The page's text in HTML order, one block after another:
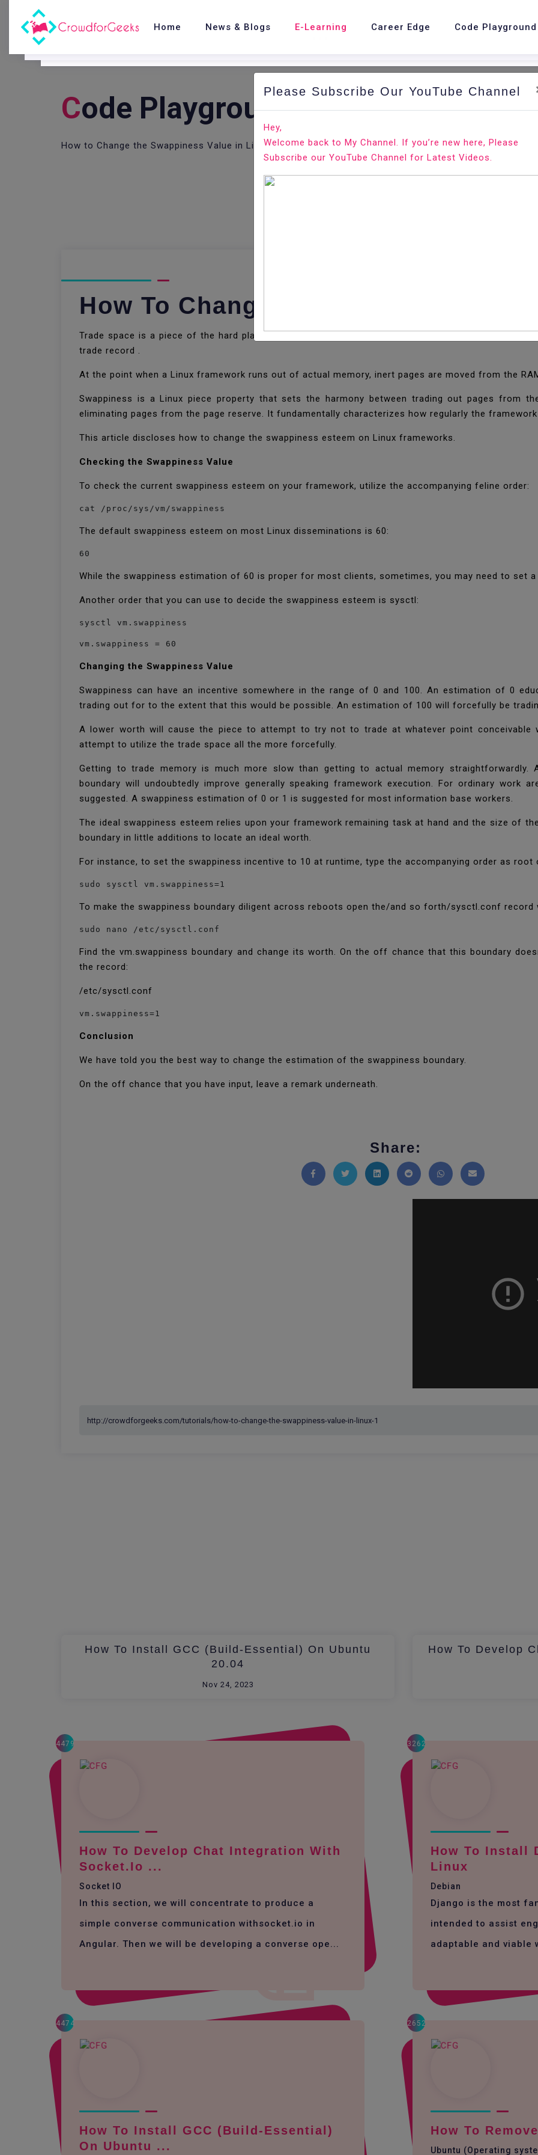
Home News & Blogs E-Learning Career Edge Code Playground
COde Playground.
How to Change the Swappiness Value in Linux
How To Change The Swappiness
Trade space is a piece of the hard plate that is utilized when the RAM memory is full. The trade
trade record .
At the point when a Linux framework runs out of actual memory, inert pages are moved from the
Swappiness is a Linux piece property that sets the harmony between trading out pages from
eliminating pages from the page reserve. It fundamentally characterizes how regularly the
This article discloses how to change the swappiness esteem on Linux frameworks.
Checking the Swappiness Value
To check the current swappiness esteem on your framework, utilize the accompanying feline order:
The default swappiness esteem on most Linux disseminations is 60:
60
While the swappiness estimation of 60 is proper for most clients, sometimes, you may need to set
Another order that you can use to decide the swappiness esteem is sysctl:
sysctl vm.swappiness
vm.swappiness = 60
Changing the Swappiness Value
Swappiness can have an incentive somewhere in the range of 0 and 100. An estimation of 0
trading out for to the extent that this would be possible. An estimation of 100 will forcefully be
A lower worth will cause the piece to attempt to try not to trade at whatever point conceivable
attempt to utilize the trade space all the more forcefully.
Getting to trade memory is much more slow than getting to actual memory straightforwardly.
boundary will undoubtedly improve generally speaking framework execution. For ordinary work
suggested. A swappiness estimation of 0 or 1 is suggested for most information base workers.
The ideal swappiness esteem relies upon your framework remaining task at hand and the size of
boundary in little additions to locate an ideal worth.
For instance, to set the swappiness incentive to 10 at runtime, type the accompanying order as
sudo sysctl vm.swappiness=1
To make the swappiness boundary diligent across reboots open the/and so forth/sysctl.conf
sudo nano /etc/sysctl.conf
Find the vm.swappiness boundary and change its worth. On the off chance that this boundary
the record:
/etc/sysctl.conf
vm.swappiness=1
Conclusion
We have told you the best way to change the estimation of the swappiness boundary.
On the off chance that you have input, leave a remark underneath.
Share:
Share
How To Install GCC (build-Essential) On Ubuntu
20.04
Nov 24, 2023
How To Develop
4479
How To Develop Chat Integration With
Socket.io ...
Socket IO
In this section, we will concentrate to produce a
simple converse communication withsocket.io in
Angular. Then we will be developing a converse ope...
3262
How To Install
Linux
Debian
Django is the most
intended to assist
adaptable and viable
4474
How To Install GCC (build-Essential)
On Ubuntu ...
2652
How To
Ubuntu (Operating
Please Subscribe Our YouTube Channel
Hey,
Welcome back to My Channel. If you’re new here, Please
Subscribe our YouTube Channel for Latest Videos.